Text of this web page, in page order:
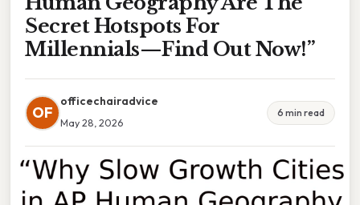
Secret Hotspots For
Millennials—Find Out Now!”
OF
officechairadvice
May 28, 2026
6 min read